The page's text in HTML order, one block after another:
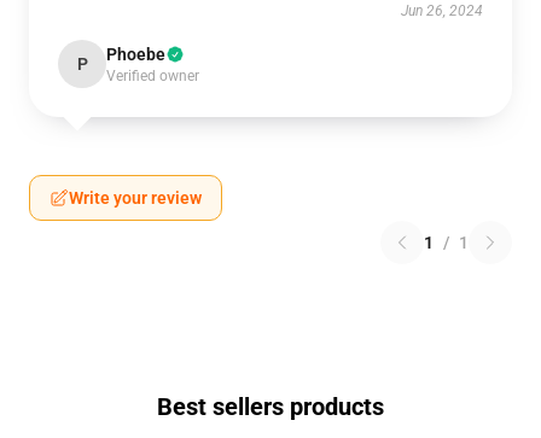
Jun 26, 2024
P Phoebe
Verified owner
Write your review
1 / 1
Best sellers products